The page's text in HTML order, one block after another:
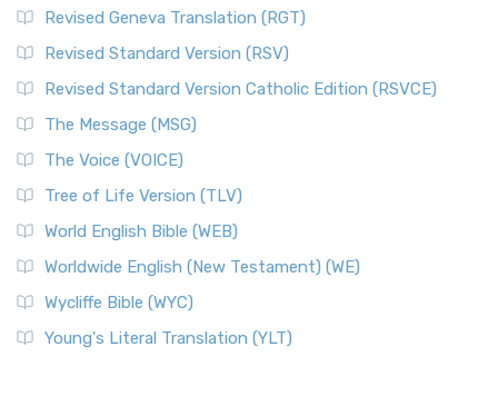
Revised Geneva Translation (RGT)
Revised Standard Version (RSV)
Revised Standard Version Catholic Edition (RSVCE)
The Message (MSG)
The Voice (VOICE)
Tree of Life Version (TLV)
World English Bible (WEB)
Worldwide English (New Testament) (WE)
Wycliffe Bible (WYC)
Young's Literal Translation (YLT)